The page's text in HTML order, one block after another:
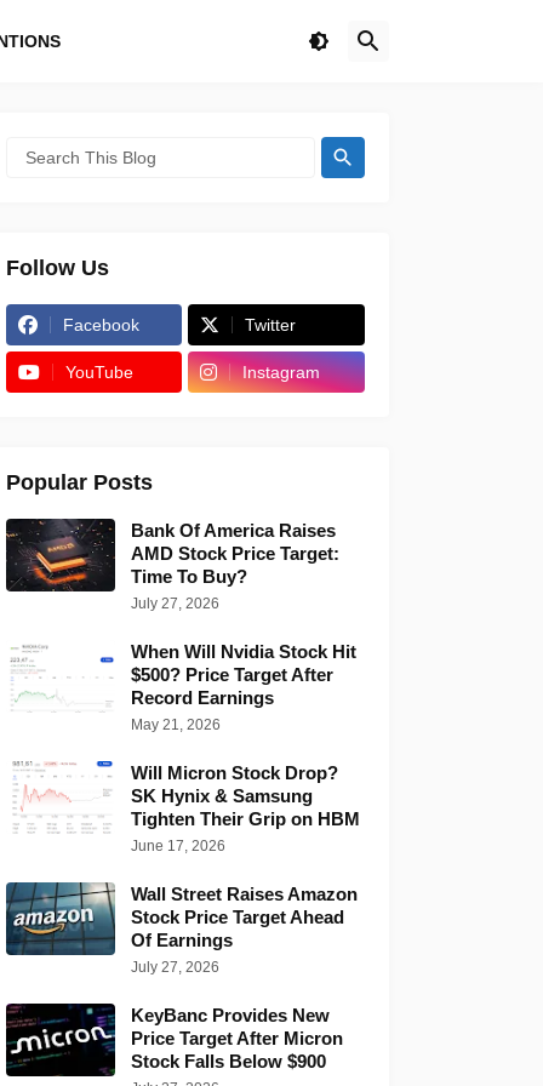
Follow Us
Facebook Twitter
YouTube Instagram
Popular Posts
Bank Of America Raises
AMD Stock Price Target:
Time To Buy?
July 27, 2026
When Will Nvidia Stock Hit
$500? Price Target After
Record Earnings
May 21, 2026
Will Micron Stock Drop?
SK Hynix & Samsung
Tighten Their Grip on HBM
June 17, 2026
Wall Street Raises Amazon
Stock Price Target Ahead
Of Earnings
July 27, 2026
KeyBanc Provides New
Price Target After Micron
Stock Falls Below $900